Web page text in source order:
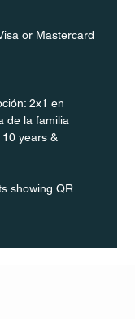
or Mastercard
2x1 en
de la familia
years &
showing QR